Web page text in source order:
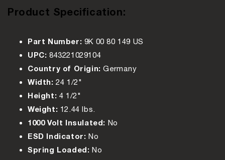
Product Specification:
Part Number: 9K 00 80 149 US
UPC: 843221029104
Country of Origin: Germany
Width: 24 1/2"
Height: 4 1/2"
Weight: 12.44 lbs.
1000 Volt Insulated: No
ESD Indicator: No
Spring Loaded: No